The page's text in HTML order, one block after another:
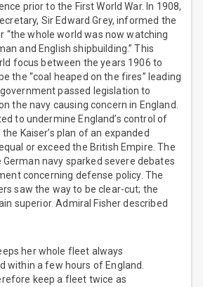
prior to the First World War. In 1908,
Sir Edward Grey, informed the
“the whole world was now watching
and English shipbuilding.” This
focus between the years 1906 to
the “coal heaped on the fires” leading
passed legislation to
the navy causing concern in England.
to undermine England’s control of
Kaiser’s plan of an expanded
or exceed the British Empire. The
navy sparked severe debates
concerning defense policy. The
saw the way to be clear-cut; the
superior. Admiral Fisher described
her whole fleet always
within a few hours of England.
keep a fleet twice as